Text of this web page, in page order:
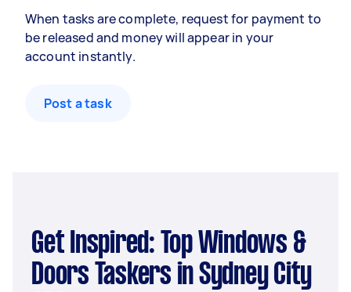
When tasks are complete, request for payment to
be released and money will appear in your
account instantly.
Post a task
Get Inspired: Top Windows &
Doors Taskers in Sydney City